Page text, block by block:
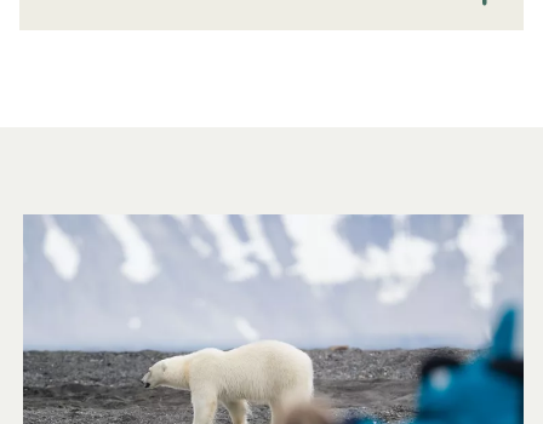
Visa Advice
Travel to Antarctica and the Arctic | Smartraveller